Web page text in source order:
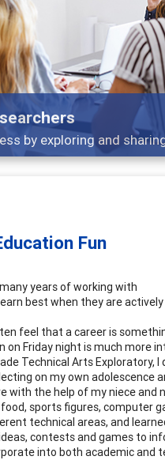
by exploring and
Fun
years of working with
best when they are
feel that a career is
Friday night is much more
Technical Arts Exploratory,
on my own adolescence
with the help of my niece
sports figures, computer
technical areas, and
contests and games to
into both academic and